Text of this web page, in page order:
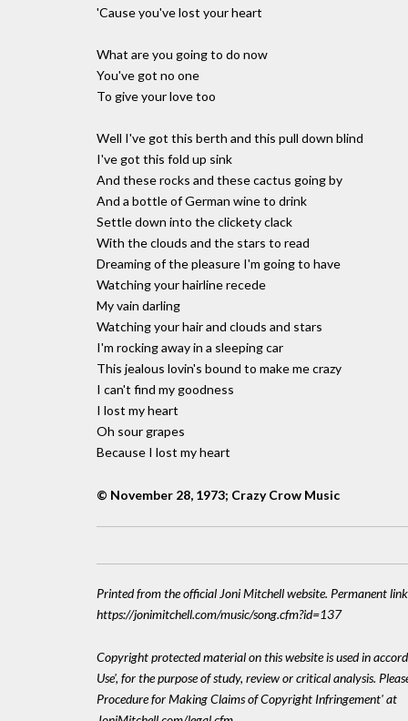
'Cause you've lost your heart
What are you going to do now
You've got no one
To give your love too
Well I've got this berth and this pull down blind
I've got this fold up sink
And these rocks and these cactus going by
And a bottle of German wine to drink
Settle down into the clickety clack
With the clouds and the stars to read
Dreaming of the pleasure I'm going to have
Watching your hairline recede
My vain darling
Watching your hair and clouds and stars
I'm rocking away in a sleeping car
This jealous lovin's bound to make me crazy
I can't find my goodness
I lost my heart
Oh sour grapes
Because I lost my heart
© November 28, 1973; Crazy Crow Music
Printed from the official Joni Mitchell website. Permanent
https://jonimitchell.com/music/song.cfm?id=137
Copyright protected material on this website is used in
Use', for the purpose of study, review or critical analysis.
Procedure for Making Claims of Copyright Infringement' at